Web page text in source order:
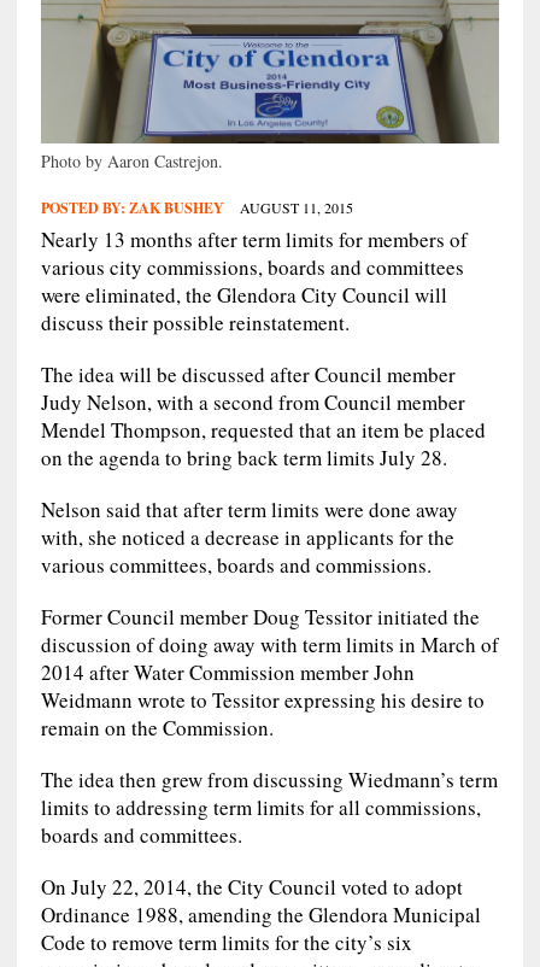
Photo by Aaron Castrejon.
POSTED BY: ZAK BUSHEY AUGUST 11, 2015
Nearly 13 months after term limits for members of
various city commissions, boards and committees
were eliminated, the Glendora City Council will
discuss their possible reinstatement.
The idea will be discussed after Council member
Judy Nelson, with a second from Council member
Mendel Thompson, requested that an item be placed
on the agenda to bring back term limits July 28.
Nelson said that after term limits were done away
with, she noticed a decrease in applicants for the
various committees, boards and commissions.
Former Council member Doug Tessitor initiated the
discussion of doing away with term limits in March of
2014 after Water Commission member John
Weidmann wrote to Tessitor expressing his desire to
remain on the Commission.
The idea then grew from discussing Wiedmann’s term
limits to addressing term limits for all commissions,
boards and committees.
On July 22, 2014, the City Council voted to adopt
Ordinance 1988, amending the Glendora Municipal
Code to remove term limits for the city’s six